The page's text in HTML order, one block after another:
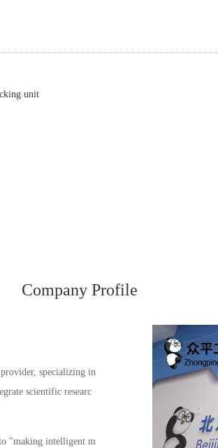
unit
Company Profile
specializing in
scientific researc
"making intelligent m